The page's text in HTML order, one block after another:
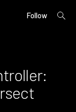
Follow
open